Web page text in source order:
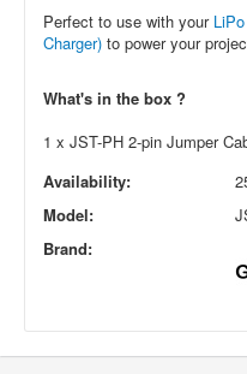
Perfect to use with your
Charger) to power your
What's in the box ?
1 x JST-PH 2-pin Jumper
Availability:
Model:
Brand: